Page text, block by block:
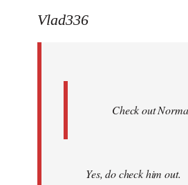
to
Vlad336
Check out
Yes, do check him out.